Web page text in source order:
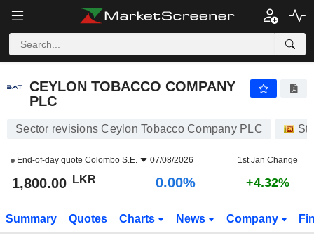
CEYLON TOBACCO COMPANY
PLC
Sector revisions Ceylon Tobacco Company PLC
End-of-day quote Colombo S.E. 07/08/2026 1st Jan Change
1,800.00 LKR 0.00% +4.32%
Summary Quotes Charts News Company